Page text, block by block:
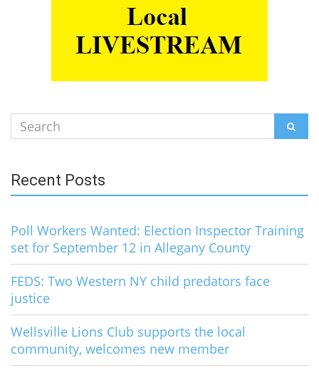
Search
for:
Recent Posts
Poll Workers Wanted: Election Inspector Training
set for September 12 in Allegany County
FEDS: Two Western NY child predators face
justice
Wellsville Lions Club supports the local
community, welcomes new member